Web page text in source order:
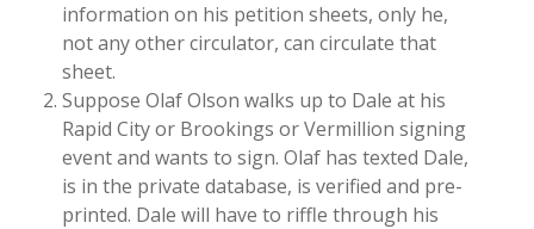
information on his petition sheets, only he,
not any other circulator, can circulate that
sheet.
Suppose Olaf Olson walks up to Dale at his
Rapid City or Brookings or Vermillion signing
event and wants to sign. Olaf has texted Dale,
is in the private database, is verified and pre-
printed. Dale will have to riffle through his